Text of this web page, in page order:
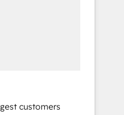
customers